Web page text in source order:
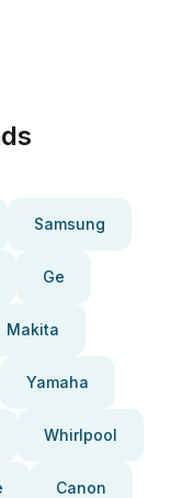
Samsung
Ge
Makita
Yamaha
Whirlpool
Canon